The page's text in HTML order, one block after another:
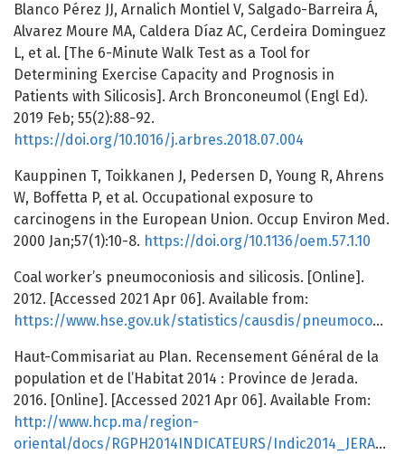
Blanco Pérez JJ, Arnalich Montiel V, Salgado-Barreira Á,
Alvarez Moure MA, Caldera Díaz AC, Cerdeira Dominguez
L, et al. [The 6-Minute Walk Test as a Tool for
Determining Exercise Capacity and Prognosis in
Patients with Silicosis]. Arch Bronconeumol (Engl Ed).
2019 Feb; 55(2):88-92.
https://doi.org/10.1016/j.arbres.2018.07.004
Kauppinen T, Toikkanen J, Pedersen D, Young R, Ahrens
W, Boffetta P, et al. Occupational exposure to
carcinogens in the European Union. Occup Environ Med.
2000 Jan;57(1):10-8. https://doi.org/10.1136/oem.57.1.10
Coal worker’s pneumoconiosis and silicosis. [Online].
2012. [Accessed 2021 Apr 06]. Available from:
https://www.hse.gov.uk/statistics/causdis/pneumoconiosis/index.htm
Haut-Commisariat au Plan. Recensement Général de la
population et de l’Habitat 2014 : Province de Jerada.
2016. [Online]. [Accessed 2021 Apr 06]. Available From:
http://www.hcp.ma/region-
oriental/docs/RGPH2014INDICATEURS/Indic2014_JERADA.pdf